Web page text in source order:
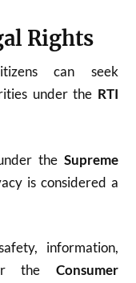
Rights
can seek
under the RTI
the Supreme
is considered a
information,
the Consumer